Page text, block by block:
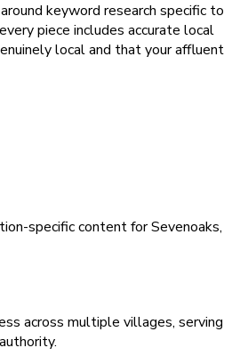
keyword research specific to
piece includes accurate local
local and that your affluent
specific content for Sevenoaks,
across multiple villages, serving